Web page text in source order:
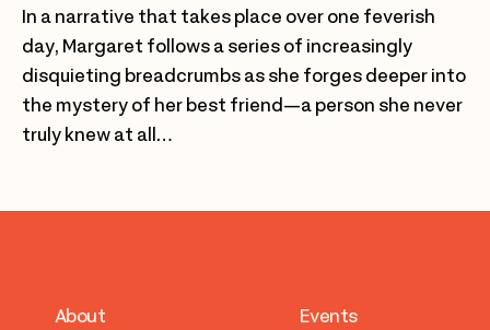
In a narrative that takes place over one feverish
day, Margaret follows a series of increasingly
disquieting breadcrumbs as she forges deeper into
the mystery of her best friend—a person she never
truly knew at all…
About Events